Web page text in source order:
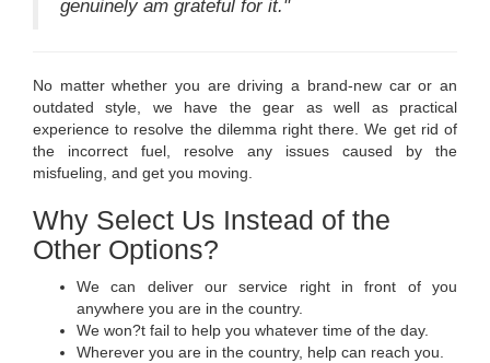
genuinely am grateful for it."
No matter whether you are driving a brand-new car or an
outdated style, we have the gear as well as practical
experience to resolve the dilemma right there. We get rid of
the incorrect fuel, resolve any issues caused by the
misfueling, and get you moving.
Why Select Us Instead of the
Other Options?
We can deliver our service right in front of you
anywhere you are in the country.
We won?t fail to help you whatever time of the day.
Wherever you are in the country, help can reach you.